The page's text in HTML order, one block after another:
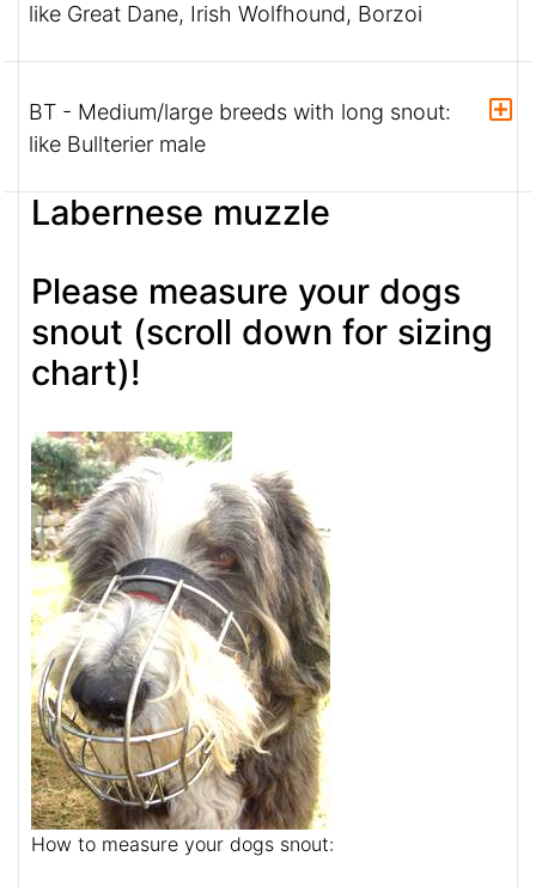
like Great Dane, Irish Wolfhound, Borzoi
BT - Medium/large breeds with long snout:
like Bullterier male
Labernese muzzle
Please measure your dogs
snout (scroll down for sizing
chart)!
How to measure your dogs snout: